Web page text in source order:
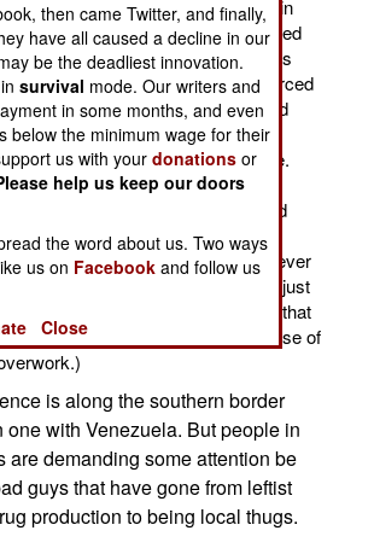
kidnappings, compared to 2,882 in
a lot, and there are still many armed
there. The coalition of drug gangs
FARC and ELN) are being forced
destroyed, by constant police and
of these guys are seeking new
are not under so much pressure.
a favorite, as is smuggling and
gangs go where the military and
Too many men who spent
acquired bad habits they can never
is still a very violent place. It's not just
suppress all of the violence; but that
criminals and killers go free (because of
is along the southern border
one with Venezuela. But people in
are demanding some attention be
guys that have gone from leftist
production to being local thugs.
then came Twitter, and finally,
have all caused a decline in our
be the deadliest innovation.
insurvival mode. Our writers and
in some months, and even
below the minimum wage for their
us with yourdonations or
help us keep our doors
the word about us. Two ways
us on Facebook and follow us
Close